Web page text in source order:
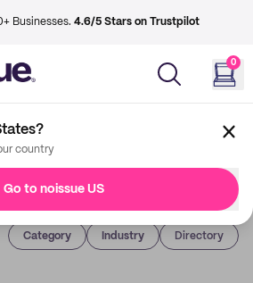
Businesses. 4.6/5 Stars on Trustpilot
0
country
Go to noissue US
Category Industry Directory